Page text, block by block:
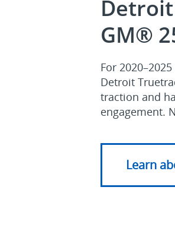
GM®
For
Detroit
traction and
engagement.
Learn